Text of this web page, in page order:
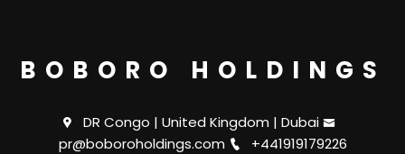
BOBORO HOLDINGS
DR Congo | United Kingdom | Dubai
pr@boboroholdings.com
+441919179226